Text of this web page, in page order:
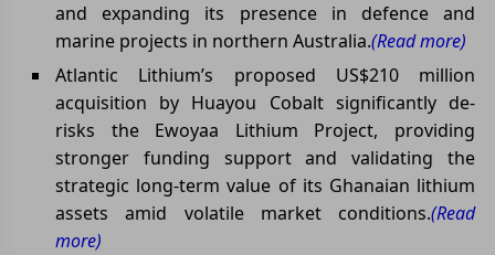
and expanding its presence in defence and
marine projects in northern Australia.(Read more)
Atlantic Lithium’s proposed US$210 million
acquisition by Huayou Cobalt significantly de-
risks the Ewoyaa Lithium Project, providing
stronger funding support and validating the
strategic long-term value of its Ghanaian lithium
assets amid volatile market conditions.(Read
more)